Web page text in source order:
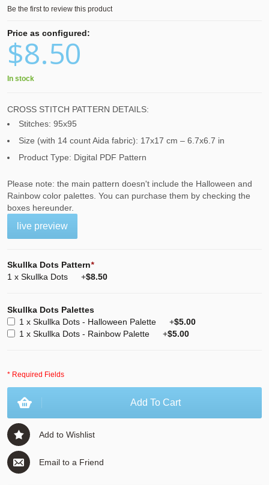
Be the first to review this product
Price as configured:
$8.50
In stock
CROSS STITCH PATTERN DETAILS:
Stitches: 95x95
Size (with 14 count Aida fabric): 17x17 cm – 6.7x6.7 in
Product Type: Digital PDF Pattern
Please note: the main pattern doesn't include the Halloween and
Rainbow color palettes. You can purchase them by checking the
boxes hereunder.
live preview
Skullka Dots Pattern*
1 x Skullka Dots
+$8.50
Skullka Dots Palettes
1 x Skullka Dots - Halloween Palette
+$5.00
1 x Skullka Dots - Rainbow Palette
+$5.00
* Required Fields
Add To Cart
Add to Wishlist
Email to a Friend